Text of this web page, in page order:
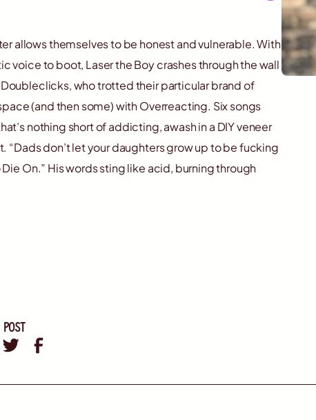
allows themselves to be honest and vulnerable. With
voice to boot, Laser the Boy crashes through the wall
who trotted their particular brand of
(and then some) with Overreacting. Six songs
nothing short of addicting, awash in a DIY veneer
don’t let your daughters grow up to be fucking
On.” His words sting like acid, burning through